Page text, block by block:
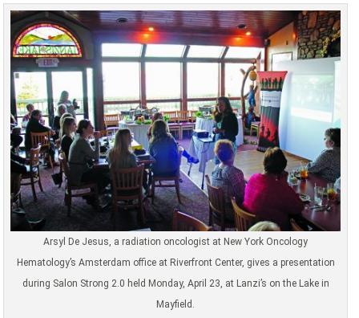
Arsyl De Jesus, a radiation oncologist at New York Oncology
Hematology’s Amsterdam office at Riverfront Center, gives a presentation
during Salon Strong 2.0 held Monday, April 23, at Lanzi’s on the Lake in
Mayfield.